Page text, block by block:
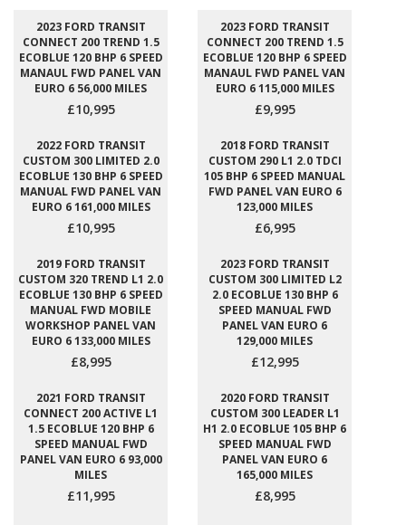
2023 FORD TRANSIT
CONNECT 200 TREND 1.5
ECOBLUE 120 BHP 6 SPEED
MANAUL FWD PANEL VAN
EURO 6 56,000 MILES
£10,995
2023 FORD TRANSIT
CONNECT 200 TREND 1.5
ECOBLUE 120 BHP 6 SPEED
MANAUL FWD PANEL VAN
EURO 6 115,000 MILES
£9,995
2022 FORD TRANSIT
CUSTOM 300 LIMITED 2.0
ECOBLUE 130 BHP 6 SPEED
MANUAL FWD PANEL VAN
EURO 6 161,000 MILES
£10,995
2018 FORD TRANSIT
CUSTOM 290 L1 2.0 TDCI
105 BHP 6 SPEED MANUAL
FWD PANEL VAN EURO 6
123,000 MILES
£6,995
2019 FORD TRANSIT
CUSTOM 320 TREND L1 2.0
ECOBLUE 130 BHP 6 SPEED
MANUAL FWD MOBILE
WORKSHOP PANEL VAN
EURO 6 133,000 MILES
£8,995
2023 FORD TRANSIT
CUSTOM 300 LIMITED L2
2.0 ECOBLUE 130 BHP 6
SPEED MANUAL FWD
PANEL VAN EURO 6
129,000 MILES
£12,995
2021 FORD TRANSIT
CONNECT 200 ACTIVE L1
1.5 ECOBLUE 120 BHP 6
SPEED MANUAL FWD
PANEL VAN EURO 6 93,000
MILES
£11,995
2020 FORD TRANSIT
CUSTOM 300 LEADER L1
H1 2.0 ECOBLUE 105 BHP 6
SPEED MANUAL FWD
PANEL VAN EURO 6
165,000 MILES
£8,995